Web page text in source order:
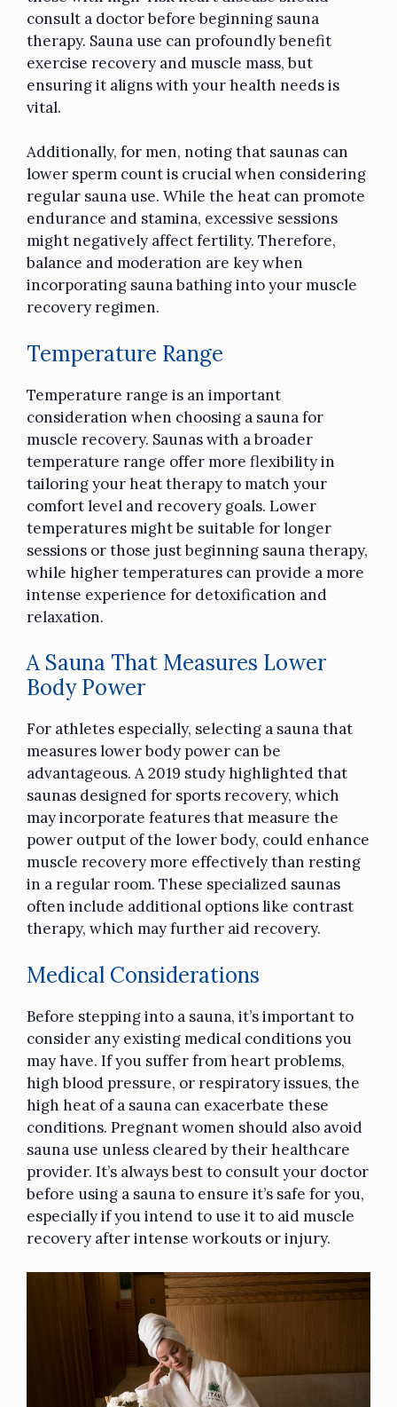
consult a doctor before beginning sauna
therapy. Sauna use can profoundly benefit
exercise recovery and muscle mass, but
ensuring it aligns with your health needs is
vital.
Additionally, for men, noting that saunas can
lower sperm count is crucial when considering
regular sauna use. While the heat can promote
endurance and stamina, excessive sessions
might negatively affect fertility. Therefore,
balance and moderation are key when
incorporating sauna bathing into your muscle
recovery regimen.
Temperature Range
Temperature range is an important
consideration when choosing a sauna for
muscle recovery. Saunas with a broader
temperature range offer more flexibility in
tailoring your heat therapy to match your
comfort level and recovery goals. Lower
temperatures might be suitable for longer
sessions or those just beginning sauna therapy,
while higher temperatures can provide a more
intense experience for detoxification and
relaxation.
A Sauna That Measures Lower
Body Power
For athletes especially, selecting a sauna that
measures lower body power can be
advantageous. A 2019 study highlighted that
saunas designed for sports recovery, which
may incorporate features that measure the
power output of the lower body, could enhance
muscle recovery more effectively than resting
in a regular room. These specialized saunas
often include additional options like contrast
therapy, which may further aid recovery.
Medical Considerations
Before stepping into a sauna, it’s important to
consider any existing medical conditions you
may have. If you suffer from heart problems,
high blood pressure, or respiratory issues, the
high heat of a sauna can exacerbate these
conditions. Pregnant women should also avoid
sauna use unless cleared by their healthcare
provider. It’s always best to consult your doctor
before using a sauna to ensure it’s safe for you,
especially if you intend to use it to aid muscle
recovery after intense workouts or injury.